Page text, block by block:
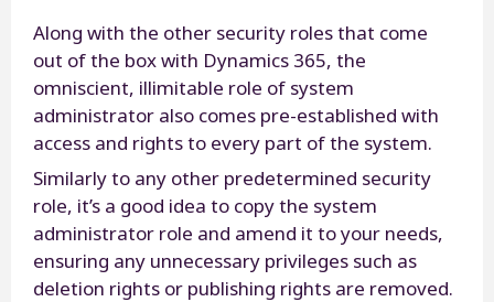
Along with the other security roles that come
out of the box with Dynamics 365, the
omniscient, illimitable role of system
administrator also comes pre-established with
access and rights to every part of the system.
Similarly to any other predetermined security
role, it’s a good idea to copy the system
administrator role and amend it to your needs,
ensuring any unnecessary privileges such as
deletion rights or publishing rights are removed.